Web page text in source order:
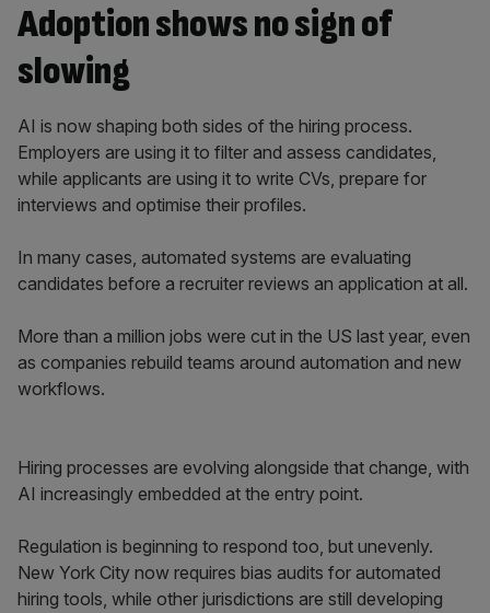
Adoption shows no sign of
slowing
AI is now shaping both sides of the hiring process.
Employers are using it to filter and assess candidates,
while applicants are using it to write CVs, prepare for
interviews and optimise their profiles.
In many cases, automated systems are evaluating
candidates before a recruiter reviews an application at all.
More than a million jobs were cut in the US last year, even
as companies rebuild teams around automation and new
workflows.
Hiring processes are evolving alongside that change, with
AI increasingly embedded at the entry point.
Regulation is beginning to respond too, but unevenly.
New York City now requires bias audits for automated
hiring tools, while other jurisdictions are still developing